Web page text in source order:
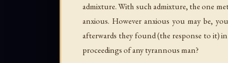
admixture. With such admixture, the one
anxious. However anxious you may be,
afterwards they found (the response to it)
proceedings of any tyrannous man?